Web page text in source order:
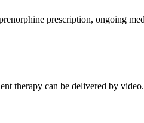
prescription, ongoing
therapy can be delivered by